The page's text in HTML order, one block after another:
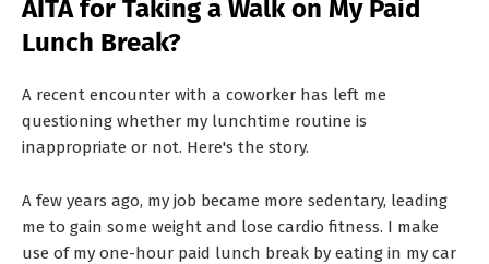
T
S
AITA for Taking a Walk on My Paid
Lunch Break?
A recent encounter with a coworker has left me
questioning whether my lunchtime routine is
inappropriate or not. Here's the story.
A few years ago, my job became more sedentary, leading
me to gain some weight and lose cardio fitness. I make
use of my one-hour paid lunch break by eating in my car